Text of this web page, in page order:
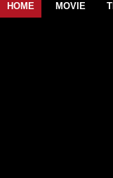
HOME MOVIE